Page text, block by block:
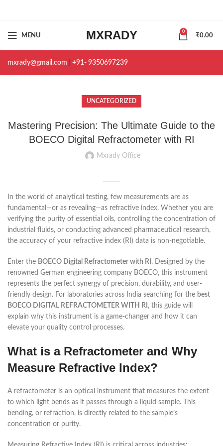
MENU MXRADY 0
₹0.00
mxrady@gmail.com +91- 9350697239
UNCATEGORIZED
Mastering Precision: The Ultimate Guide to the
BOECO Digital Refractometer with RI
Mxrady Office
In the world of analytical testing, few measurements are as
fundamental—or as revealing—as refractive index. Whether you are
verifying the purity of essential oils, controlling the concentration of
industrial fluids, or conducting advanced pharmaceutical research,
the accuracy of your refractive index (RI) data is non-negotiable.
Enter the BOECO Digital Refractometer with RI . Designed by the
renowned German engineering company BOECO, this instrument
represents the perfect synergy of precision, durability, and user-
friendly design. For laboratories across India searching for the best
BOECO DIGITAL REFRACTOMETER WITH RI , this guide will
explain why this instrument is a game-changer and how it can
elevate your quality control processes.
What is a Refractometer and Why
Measure Refractive Index?
A refractometer is an optical instrument that measures the extent
to which light bends as it passes through a liquid sample. This
bending, or refraction, is directly related to the sample’s
concentration or purity.